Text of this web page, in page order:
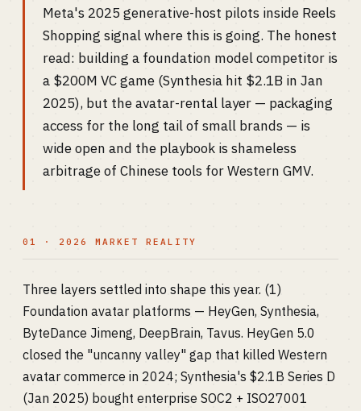
Meta's 2025 generative-host pilots inside Reels
Shopping signal where this is going. The honest
read: building a foundation model competitor is
a $200M VC game (Synthesia hit $2.1B in Jan
2025), but the avatar-rental layer — packaging
access for the long tail of small brands — is
wide open and the playbook is shameless
arbitrage of Chinese tools for Western GMV.
01 · 2026 MARKET REALITY
Three layers settled into shape this year. (1)
Foundation avatar platforms — HeyGen, Synthesia,
ByteDance Jimeng, DeepBrain, Tavus. HeyGen 5.0
closed the "uncanny valley" gap that killed Western
avatar commerce in 2024; Synthesia's $2.1B Series D
(Jan 2025) bought enterprise SOC2 + ISO27001